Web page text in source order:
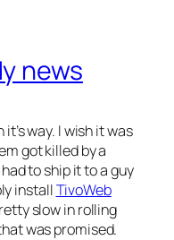
news
way. I wish it was
got killed by a
to ship it to a guy
installTivoWeb
slow in rolling
was promised.